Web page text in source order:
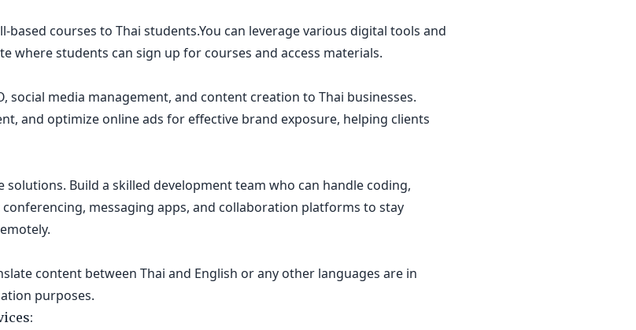
based courses to Thai students.You can leverage various digital tools and
where students can sign up for courses and access materials.
social media management, and content creation to Thai businesses.
and optimize online ads for effective brand exposure, helping clients
Build a skilled development team who can handle coding,
messaging apps, and collaboration platforms to stay
content between Thai and English or any other languages are in
purposes.